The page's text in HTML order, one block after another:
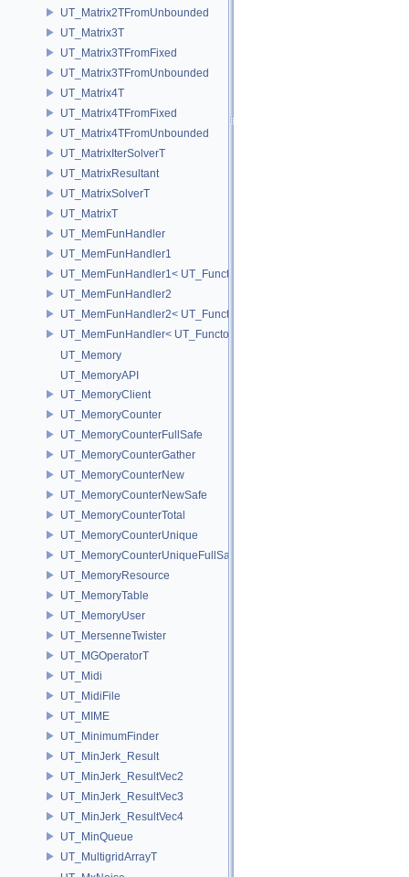
UT_Matrix2TFromUnbounded
UT_Matrix3T
UT_Matrix3TFromFixed
UT_Matrix3TFromUnbounded
UT_Matrix4T
UT_Matrix4TFromFixed
UT_Matrix4TFromUnbounded
UT_MatrixIterSolverT
UT_MatrixResultant
UT_MatrixSolverT
UT_MatrixT
UT_MemFunHandler
UT_MemFunHandler1
UT_MemFunHandler1< UT_Functor1< void, P1 >, PointerToObj,
UT_MemFunHandler2
UT_MemFunHandler2< UT_Functor2< void, P1, P2 >, PointerToObj,
UT_MemFunHandler< UT_Functor< void >, PointerToObj,
UT_Memory
UT_MemoryAPI
UT_MemoryClient
UT_MemoryCounter
UT_MemoryCounterFullSafe
UT_MemoryCounterGather
UT_MemoryCounterNew
UT_MemoryCounterNewSafe
UT_MemoryCounterTotal
UT_MemoryCounterUnique
UT_MemoryCounterUniqueFullSafe
UT_MemoryResource
UT_MemoryTable
UT_MemoryUser
UT_MersenneTwister
UT_MGOperatorT
UT_Midi
UT_MidiFile
UT_MIME
UT_MinimumFinder
UT_MinJerk_Result
UT_MinJerk_ResultVec2
UT_MinJerk_ResultVec3
UT_MinJerk_ResultVec4
UT_MinQueue
UT_MultigridArrayT